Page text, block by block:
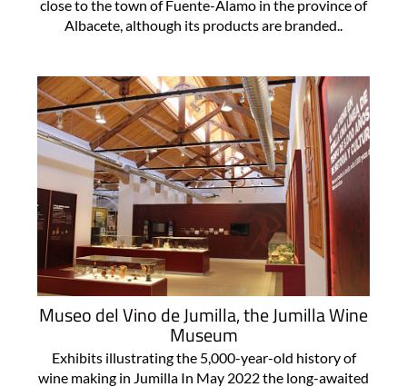
close to the town of Fuente-Álamo in the province of
Albacete, although its products are branded..
Museo del Vino de Jumilla, the Jumilla Wine
Museum
Exhibits illustrating the 5,000-year-old history of
wine making in Jumilla In May 2022 the long-awaited